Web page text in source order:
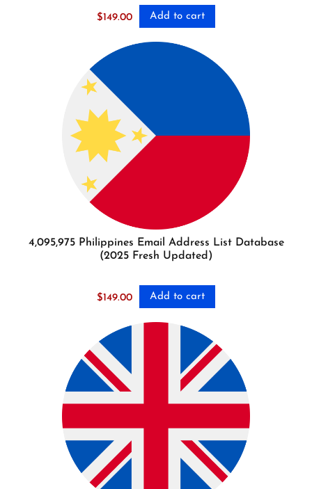
$149.00 Add to cart
4,095,975 Philippines Email Address List Database
(2025 Fresh Updated)
$149.00 Add to cart